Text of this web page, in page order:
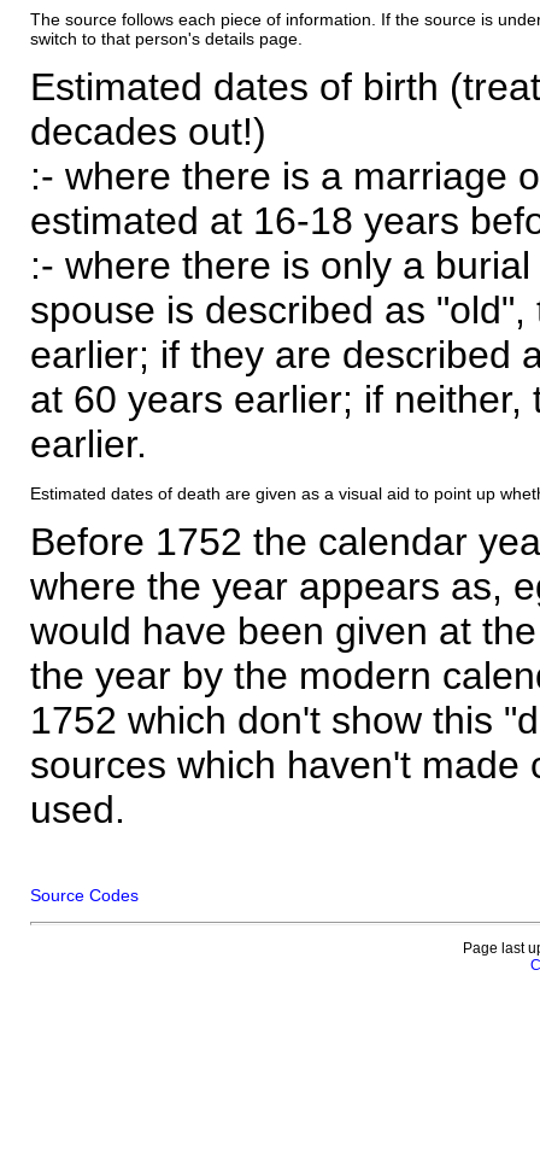
The source follows each piece of information. If the source is
switch to that person's details page.
Estimated dates of birth
decades out!)
:- where there is a marriage
estimated at 16-18 years
:- where there is only a
spouse is described as
earlier; if they are described
at 60 years earlier; if
earlier.
Estimated dates of death are given as a visual aid to point up
Before 1752 the calendar
where the year appears as,
would have been given at
the year by the modern
1752 which don't show this
sources which haven't made
used.
Source Codes
Page last